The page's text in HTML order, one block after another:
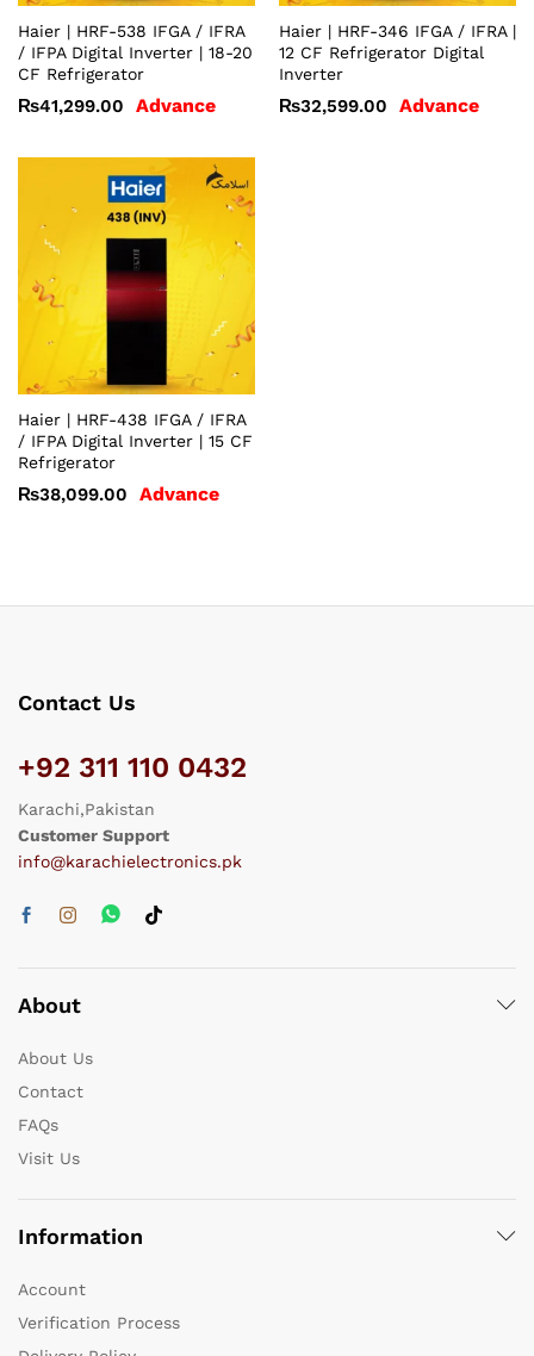
Haier | HRF-538 IFGA / IFRA
/ IFPA Digital Inverter | 18-20
CF Refrigerator
₨41,299.00 Advance
Haier | HRF-346 IFGA / IFRA |
12 CF Refrigerator Digital
Inverter
₨32,599.00 Advance
Haier | HRF-438 IFGA / IFRA
/ IFPA Digital Inverter | 15 CF
Refrigerator
₨38,099.00 Advance
Contact Us
+92 311 110 0432
Karachi,Pakistan
Customer Support
info@karachielectronics.pk
About
About Us
Contact
FAQs
Visit Us
Information
Account
Verification Process